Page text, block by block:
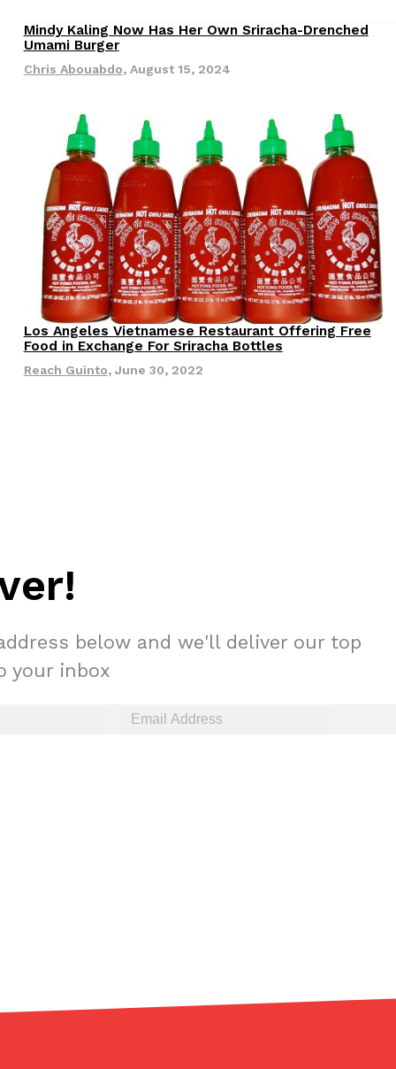
Are Its Most Loaded Yet
Most Mysterious Cookie Yet
for dessert. The cookie brand has launched a
challenging snack lovers to figure out its…
cult favorites a well-deserved moment in
KFC locations nationwide are
Chicken A Tandoori Glow-Up
spices is getting a tandoori-inspired makeover.
Revisions
Mindy Kaling Now Has Her Own Sriracha-Drenched
Umami Burger
Chris Abouabdo, August 15, 2024
Eating Out
Los Angeles Vietnamese Restaurant Offering Free
Food in Exchange For Sriracha Bottles
Reach Guinto, June 30, 2022
below and we'll deliver our top
your inbox